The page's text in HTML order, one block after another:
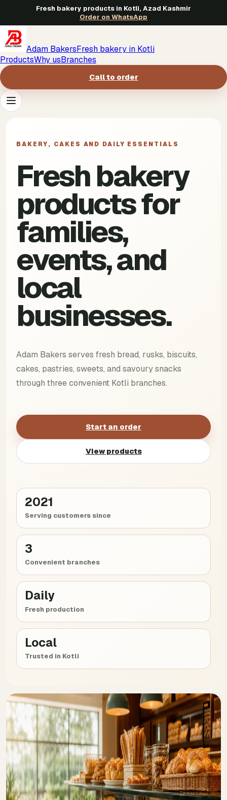
Fresh bakery products in Kotli, Azad Kashmir
Order on WhatsApp
Adam BakersFresh bakery in Kotli
ProductsWhy usBranches
Call to order
Branches
Call to order->
BAKERY, CAKES AND DAILY ESSENTIALS
Fresh bakery
products for
families,
events, and
local
businesses.
Adam Bakers serves fresh bread, rusks, biscuits,
cakes, pastries, sweets, and savoury snacks
through three convenient Kotli branches.
Start an order
View products
2021
Serving customers since
3
Convenient branches
Daily
Fresh production
Local
Trusted in Kotli